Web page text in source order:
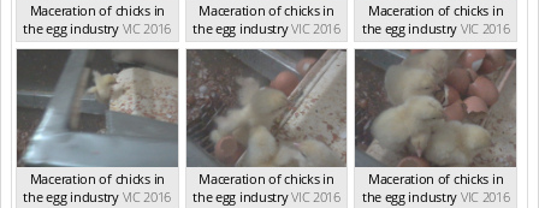
Maceration of chicks in
the egg industry VIC 2016
Maceration of chicks in
the egg industryVIC 2016
Maceration of chicks in
the egg industry VIC 2016
Maceration of chicks in
the egg industry VIC 2016
Maceration of chicks in
the egg industryVIC 2016
Maceration of chicks in
the egg industry VIC 2016